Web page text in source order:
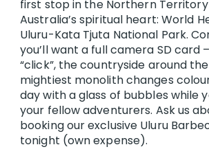
first stop in the Northern Territory
Australia’s spiritual heart: World
Uluru-Kata Tjuta National Park.
you’ll want a full camera SD card
“click”, the countryside around the
mightiest monolith changes
day with a glass of bubbles while
your fellow adventurers. Ask us
booking our exclusive Uluru
tonight (own expense).